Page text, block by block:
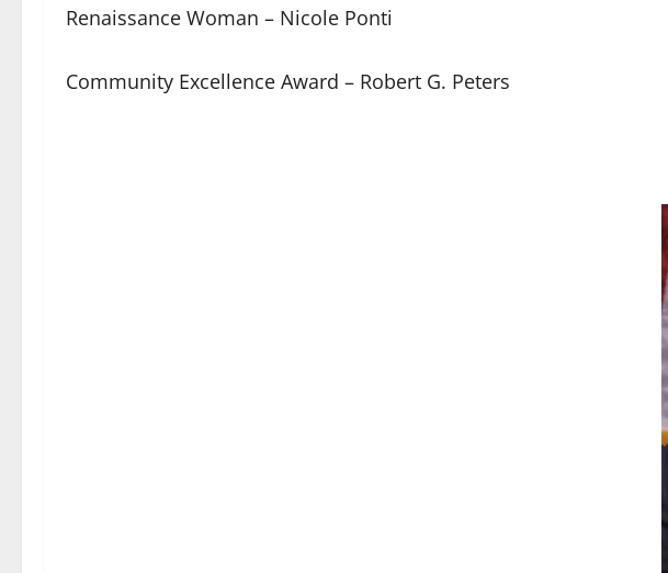
Renaissance Woman – Nicole Ponti
Community Excellence Award – Robert G. Peters